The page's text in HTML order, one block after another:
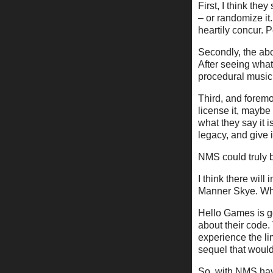
First, I think
– or randomize
heartily concur.
Secondly, the
After seeing
procedural
Third, and
license it,
what they say it
legacy, and
NMS could truly
I think there will
Manner Skye.
Hello Games is
about their
experience the
sequel that